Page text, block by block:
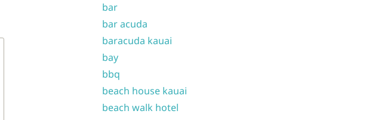
bar
bar acuda
baracuda kauai
bay
bbq
beach house kauai
beach walk hotel